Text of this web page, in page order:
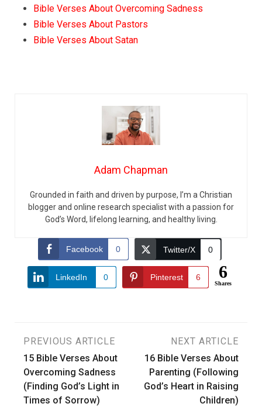
Bible Verses About Overcoming Sadness
Bible Verses About Pastors
Bible Verses About Satan
Adam Chapman
Grounded in faith and driven by purpose, I’m a Christian
blogger and online research specialist with a passion for
God’s Word, lifelong learning, and healthy living.
Facebook 0 Twitter/X 0
LinkedIn 0 Pinterest 6 6
Shares
Post
navigation
PREVIOUS ARTICLE
15 Bible Verses About
Overcoming Sadness
(Finding God’s Light in
Times of Sorrow)
NEXT ARTICLE
16 Bible Verses About
Parenting (Following
God’s Heart in Raising
Children)